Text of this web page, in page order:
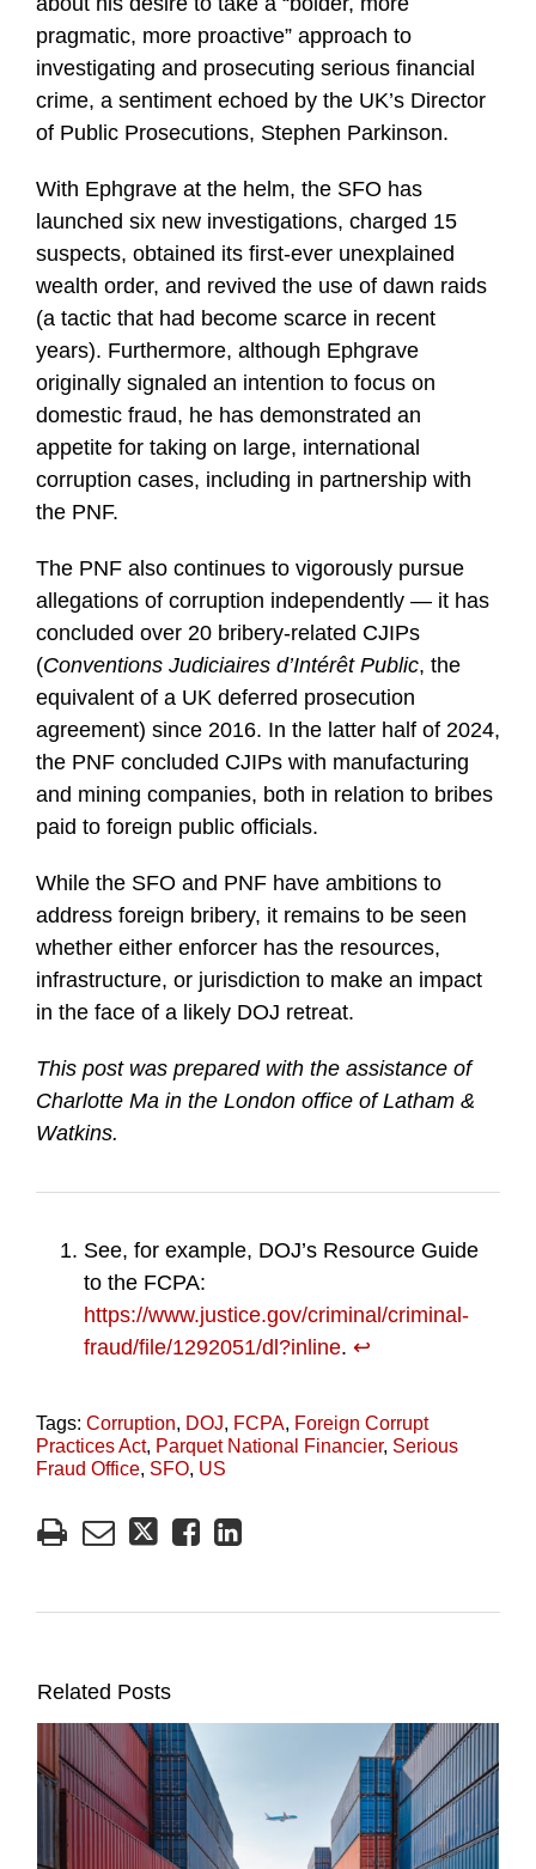
pragmatic, more proactive” approach to
investigating and prosecuting serious financial
crime, a sentiment echoed by the UK’s Director
of Public Prosecutions, Stephen Parkinson.
With Ephgrave at the helm, the SFO has
launched six new investigations, charged 15
suspects, obtained its first-ever unexplained
wealth order, and revived the use of dawn raids
(a tactic that had become scarce in recent
years). Furthermore, although Ephgrave
originally signaled an intention to focus on
domestic fraud, he has demonstrated an
appetite for taking on large, international
corruption cases, including in partnership with
the PNF.
The PNF also continues to vigorously pursue
allegations of corruption independently — it has
concluded over 20 bribery-related CJIPs
(Conventions Judiciaires d’Intérêt Public, the
equivalent of a UK deferred prosecution
agreement) since 2016. In the latter half of 2024,
the PNF concluded CJIPs with manufacturing
and mining companies, both in relation to bribes
paid to foreign public officials.
While the SFO and PNF have ambitions to
address foreign bribery, it remains to be seen
whether either enforcer has the resources,
infrastructure, or jurisdiction to make an impact
in the face of a likely DOJ retreat.
This post was prepared with the assistance of
Charlotte Ma in the London office of Latham &
Watkins.
See, for example, DOJ’s Resource Guide
to the FCPA:
https://www.justice.gov/criminal/criminal-
fraud/file/1292051/dl?inline. ↩︎
Tags: Corruption, DOJ, FCPA, Foreign Corrupt
Practices Act, Parquet National Financier, Serious
Fraud Office, SFO, US
Related Posts